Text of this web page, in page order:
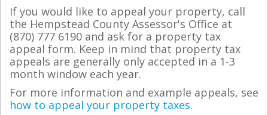
If you would like to appeal your property, call
the Hempstead County Assessor's Office at
(870) 777 6190 and ask for a property tax
appeal form. Keep in mind that property tax
appeals are generally only accepted in a 1-3
month window each year.
For more information and example appeals, see
how to appeal your property taxes.